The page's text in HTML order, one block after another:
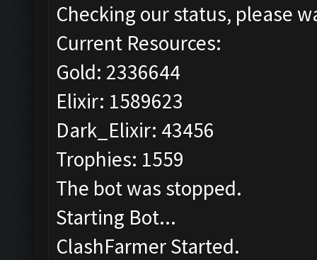
Checking our status, please
Current Resources:
Gold: 2336644
Elixir: 1589623
Dark_Elixir: 43456
Trophies: 1559
The bot was stopped.
Starting Bot...
ClashFarmer Started.